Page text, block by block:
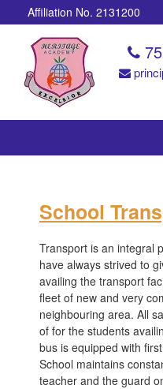
Affiliation No. 2131200
School
Transport is an integral
have always strived to
availing the transport
fleet of new and very
neighbouring area. All
of for the students
bus is equipped with
School maintains
teacher and the guard